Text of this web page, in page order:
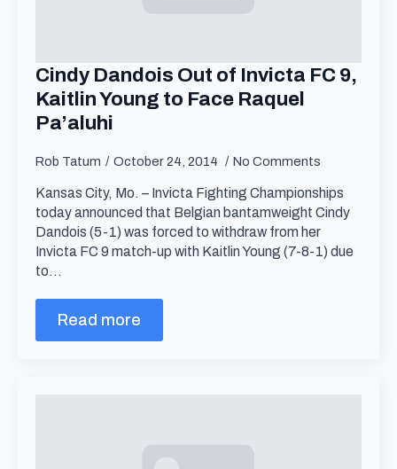
Cindy Dandois Out of Invicta FC 9,
Kaitlin Young to Face Raquel
Pa’aluhi
Rob Tatum October 24, 2014 No Comments
Kansas City, Mo. – Invicta Fighting Championships
today announced that Belgian bantamweight Cindy
Dandois (5-1) was forced to withdraw from her
Invicta FC 9 match-up with Kaitlin Young (7-8-1) due
to…
Read more